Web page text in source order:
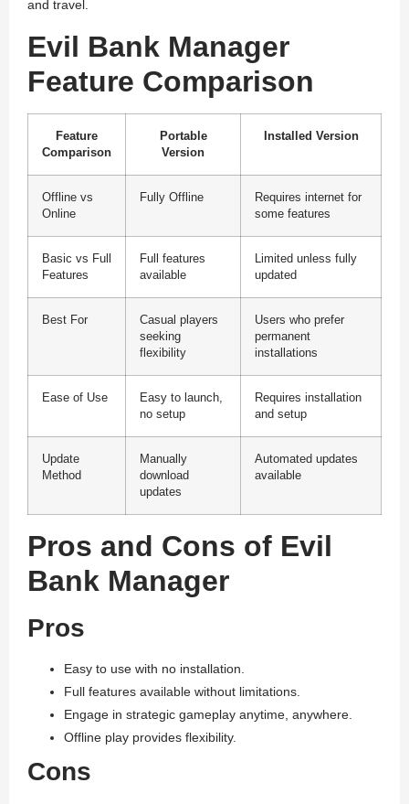
and travel.
Evil Bank Manager
Feature Comparison
Feature
Comparison
Portable
Version
Installed Version
Offline vs
Online
Fully Offline
Requires internet for
some features
Basic vs Full
Features
Full features
available
Limited unless fully
updated
Best For
Casual players
seeking
flexibility
Users who prefer
permanent
installations
Ease of Use
Easy to launch,
no setup
Requires installation
and setup
Update
Method
Manually
download
updates
Automated updates
available
Pros and Cons of Evil
Bank Manager
Pros
Easy to use with no installation.
Full features available without limitations.
Engage in strategic gameplay anytime, anywhere.
Offline play provides flexibility.
Cons